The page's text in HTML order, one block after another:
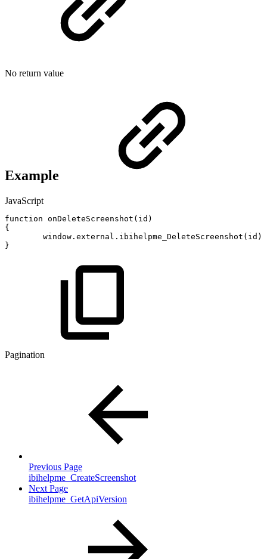
No return value
Example
JavaScript
function onDeleteScreenshot ( id )
{
window . external . ibihelpme_DeleteScreenshot ( id )
}
Pagination
Previous Page
ibihelpme_CreateScreenshot
Next Page
ibihelpme_GetApiVersion